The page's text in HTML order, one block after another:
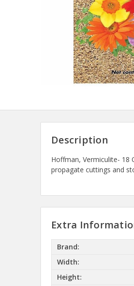
Description
Hoffman, Vermiculite- 18
propagate cuttings and
Extra
Brand:
Width:
Height: